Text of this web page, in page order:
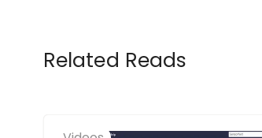
Related Reads